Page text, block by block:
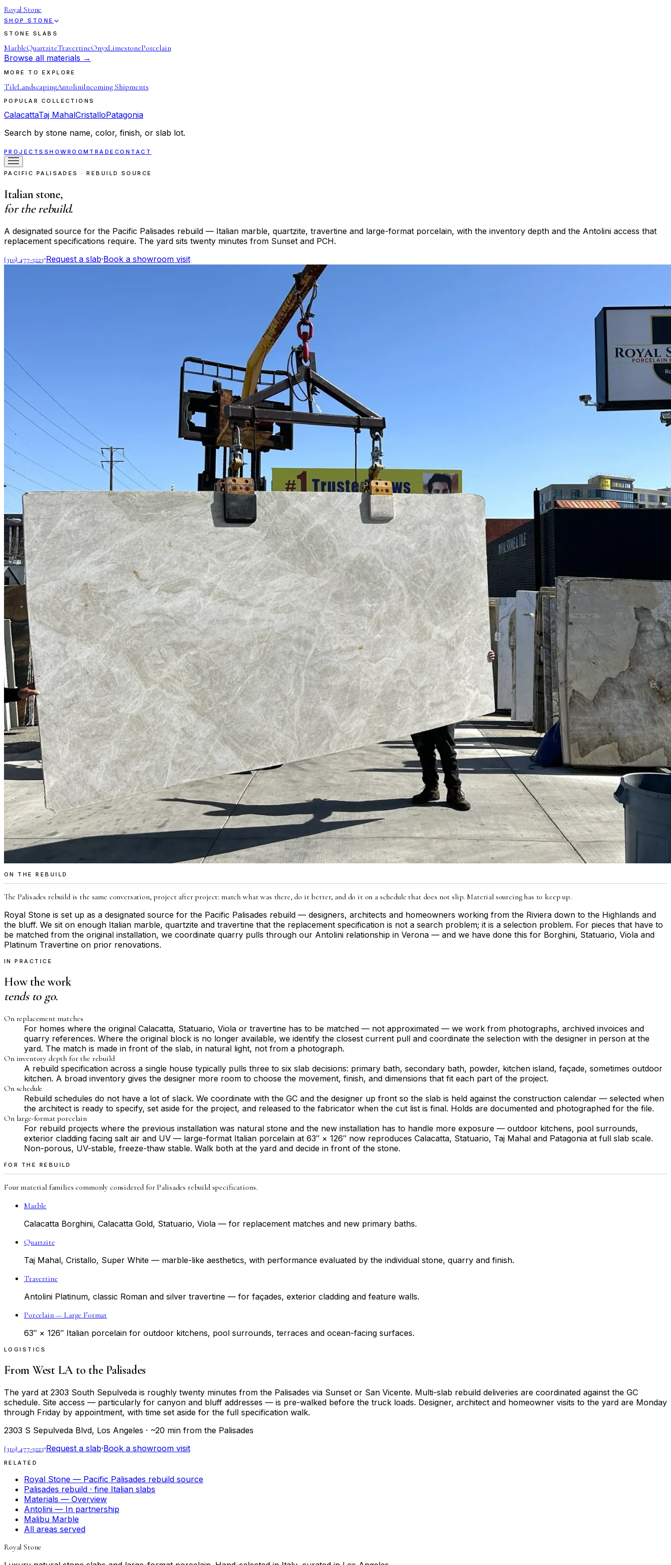
Royal Stone
SHOP STONE
STONE SLABS
MarbleQuartziteTravertineOnyxLimestonePorcelain
Browse all materials →
MORE TO EXPLORE
TileLandscapingAntoliniIncoming Shipments
POPULAR COLLECTIONS
CalacattaTaj MahalCristalloPatagonia
Search by stone name, color, finish, or slab lot.
PROJECTS SHOWROOM TRADE CONTACT
PACIFIC PALISADES · REBUILD SOURCE
Italian stone,
for the rebuild.
A designated source for the Pacific Palisades rebuild — Italian marble, quartzite, travertine and large-format porcelain, with the inventory depth and the Antolini access that
replacement specifications require. The yard sits twenty minutes from Sunset and PCH.
(310) 477-3223·Request a slab·Book a showroom visit
ON THE REBUILD
The Palisades rebuild is the same conversation, project after project: match what was there, do it better, and do it on a schedule that does not slip. Material sourcing has to keep up.
Royal Stone is set up as a designated source for the Pacific Palisades rebuild — designers, architects and homeowners working from the Riviera down to the Highlands and
the bluff. We sit on enough Italian marble, quartzite and travertine that the replacement specification is not a search problem; it is a selection problem. For pieces that have to
be matched from the original installation, we coordinate quarry pulls through our Antolini relationship in Verona — and we have done this for Borghini, Statuario, Viola and
Platinum Travertine on prior renovations.
IN PRACTICE
How the work
tends to go.
On replacement matches
For homes where the original Calacatta, Statuario, Viola or travertine has to be matched — not approximated — we work from photographs, archived invoices and
quarry references. Where the original block is no longer available, we identify the closest current pull and coordinate the selection with the designer in person at the
yard. The match is made in front of the slab, in natural light, not from a photograph.
On inventory depth for the rebuild
A rebuild specification across a single house typically pulls three to six slab decisions: primary bath, secondary bath, powder, kitchen island, façade, sometimes outdoor
kitchen. A broad inventory gives the designer more room to choose the movement, finish, and dimensions that fit each part of the project.
On schedule
Rebuild schedules do not have a lot of slack. We coordinate with the GC and the designer up front so the slab is held against the construction calendar — selected when
the architect is ready to specify, set aside for the project, and released to the fabricator when the cut list is final. Holds are documented and photographed for the file.
On large-format porcelain
For rebuild projects where the previous installation was natural stone and the new installation has to handle more exposure — outdoor kitchens, pool surrounds,
exterior cladding facing salt air and UV — large-format Italian porcelain at 63″ × 126″ now reproduces Calacatta, Statuario, Taj Mahal and Patagonia at full slab scale.
Non-porous, UV-stable, freeze-thaw stable. Walk both at the yard and decide in front of the stone.
FOR THE REBUILD
Four material families commonly considered for Palisades rebuild specifications.
Marble
Calacatta Borghini, Calacatta Gold, Statuario, Viola — for replacement matches and new primary baths.
Quartzite
Taj Mahal, Cristallo, Super White — marble-like aesthetics, with performance evaluated by the individual stone, quarry and finish.
Travertine
Antolini Platinum, classic Roman and silver travertine — for façades, exterior cladding and feature walls.
Porcelain — Large Format
63″ × 126″ Italian porcelain for outdoor kitchens, pool surrounds, terraces and ocean-facing surfaces.
LOGISTICS
From West LA to the Palisades
The yard at 2303 South Sepulveda is roughly twenty minutes from the Palisades via Sunset or San Vicente. Multi-slab rebuild deliveries are coordinated against the GC
schedule. Site access — particularly for canyon and bluff addresses — is pre-walked before the truck loads. Designer, architect and homeowner visits to the yard are Monday
through Friday by appointment, with time set aside for the full specification walk.
2303 S Sepulveda Blvd, Los Angeles · ~20 min from the Palisades
(310) 477-3223·Request a slab·Book a showroom visit
RELATED
Royal Stone — Pacific Palisades rebuild source
Palisades rebuild · fine Italian slabs
Materials — Overview
Antolini — In partnership
Malibu Marble
All areas served
Royal Stone